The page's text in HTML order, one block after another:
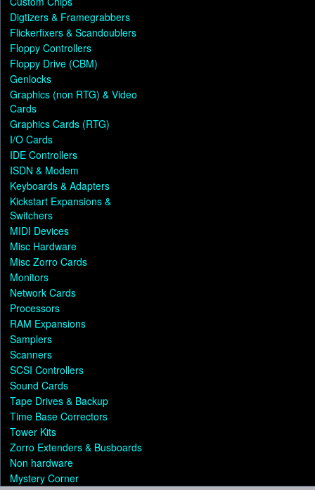
Digtizers & Framegrabbers
Flickerfixers & Scandoublers
Floppy Controllers
Floppy Drive (CBM)
Genlocks
Graphics (non RTG) & Video
Cards
Graphics Cards (RTG)
I/O Cards
IDE Controllers
ISDN & Modem
Keyboards & Adapters
Kickstart Expansions &
Switchers
MIDI Devices
Misc Hardware
Misc Zorro Cards
Monitors
Network Cards
Processors
RAM Expansions
Samplers
Scanners
SCSI Controllers
Sound Cards
Tape Drives & Backup
Time Base Correctors
Tower Kits
Zorro Extenders & Busboards
Non hardware
Mystery Corner